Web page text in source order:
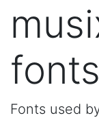
Fonts used